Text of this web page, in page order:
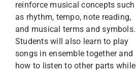
reinforce musical concepts such
as rhythm, tempo, note reading,
and musical terms and symbols.
Students will also learn to play
songs in ensemble together and
how to listen to other parts while